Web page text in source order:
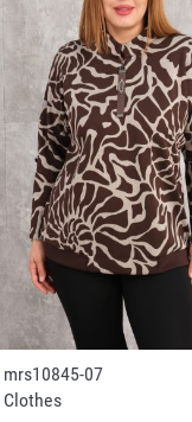
mrs10845-07
Clothes